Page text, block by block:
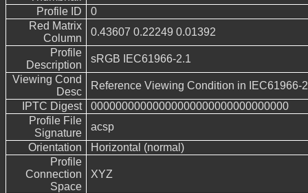
Profile ID
0
Red Matrix
Column
0.43607 0.22249 0.01392
Profile
Description
sRGB IEC61966-2.1
Viewing Cond
Desc
Reference Viewing Condition in IEC61966-
IPTC Digest
00000000000000000000000000000000
Profile File
Signature
acsp
Orientation
Horizontal (normal)
Profile
Connection
Space
XYZ